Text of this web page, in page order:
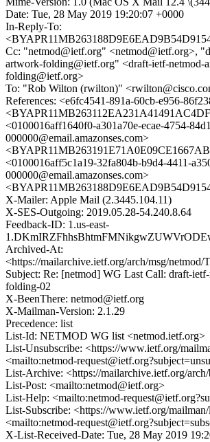
Date: Tue, 28 May 2019 19:20:07 +0000
In-Reply-To:
Cc: "netmod@ietf.org" <netmod@ietf.org>,
artwork-folding@ietf.org" <draft-ietf-netmod-
folding@ietf.org>
To: "Rob Wilton (rwilton)"
References: <e6fc4541-891a-60cb-e956-
<0100016aff1640f0-a301a70e-ecae-4754-
000000@email.amazonses.com>
<0100016aff5c1a19-32fa804b-b9d4-4411-
000000@email.amazonses.com>
X-Mailer: Apple Mail (2.3445.104.11)
X-SES-Outgoing: 2019.05.28-54.240.8.64
Feedback-ID: 1.us-east-
Archived-At:
<https://mailarchive.ietf.org/arch/msg/
Subject: Re: [netmod] WG Last Call: draft-
folding-02
X-BeenThere: netmod@ietf.org
X-Mailman-Version: 2.1.29
Precedence: list
List-Id: NETMOD WG list <netmod.ietf.org>
List-Unsubscribe: <https://www.ietf.org/
<mailto:netmod-
List-Archive: <https://mailarchive.ietf.org/
List-Post: <mailto:netmod@ietf.org>
List-Help: <mailto:netmod-
List-Subscribe: <https://www.ietf.org/
<mailto:netmod-
X-List-Received-Date: Tue, 28 May 2019